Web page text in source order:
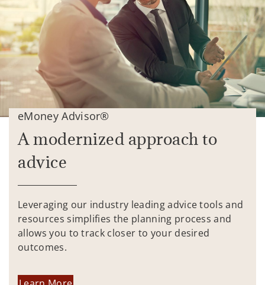
eMoney Advisor®
A modernized approach to
advice
Leveraging our industry leading advice tools and
resources simplifies the planning process and
allows you to track closer to your desired
outcomes.